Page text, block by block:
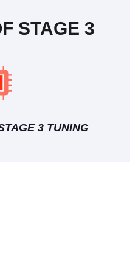
STAGE 3
3 TUNING